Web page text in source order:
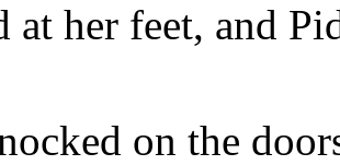
at her feet, and
on the